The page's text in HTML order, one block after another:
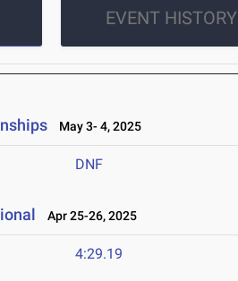
EVENT HISTORY
May 3- 4, 2025
DNF
Apr 25-26, 2025
4:29.19